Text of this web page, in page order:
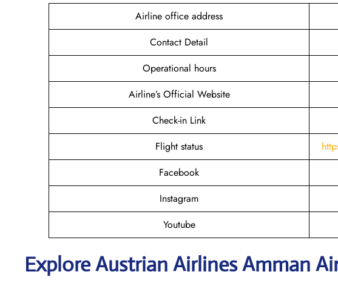
Airline office address
Contact Detail
Operational hours
Airline’s Official Website
Check-in Link
Flight status
Facebook
Instagram
Youtube
Explore Austrian Airlines Amman